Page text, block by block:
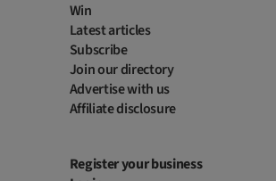
Win
Latest articles
Subscribe
Join our directory
Advertise with us
Affiliate disclosure
Register your business